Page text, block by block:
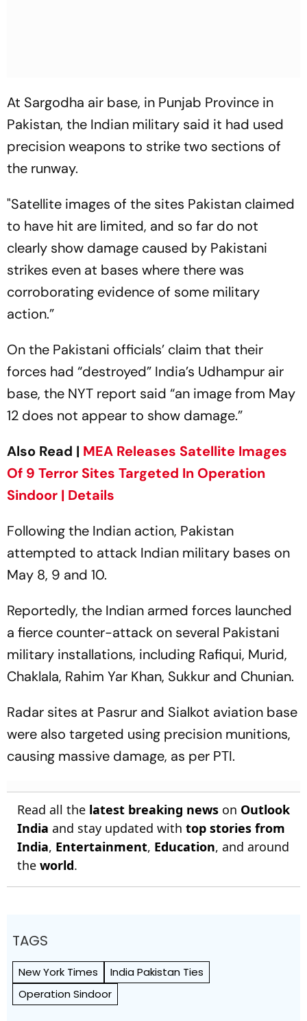
At Sargodha air base, in Punjab Province in
Pakistan, the Indian military said it had used
precision weapons to strike two sections of
the runway.
"Satellite images of the sites Pakistan claimed
to have hit are limited, and so far do not
clearly show damage caused by Pakistani
strikes even at bases where there was
corroborating evidence of some military
action.”
On the Pakistani officials’ claim that their
forces had “destroyed” India’s Udhampur air
base, the NYT report said “an image from May
12 does not appear to show damage.”
Also Read | MEA Releases Satellite Images
Of 9 Terror Sites Targeted In Operation
Sindoor | Details
Following the Indian action, Pakistan
attempted to attack Indian military bases on
May 8, 9 and 10.
Reportedly, the Indian armed forces launched
a fierce counter-attack on several Pakistani
military installations, including Rafiqui, Murid,
Chaklala, Rahim Yar Khan, Sukkur and Chunian.
Radar sites at Pasrur and Sialkot aviation base
were also targeted using precision munitions,
causing massive damage, as per PTI.
Read all the latest breaking news on Outlook
India and stay updated with top stories from
India, Entertainment, Education, and around
the world.
TAGS
New York Times
India Pakistan Ties
Operation Sindoor